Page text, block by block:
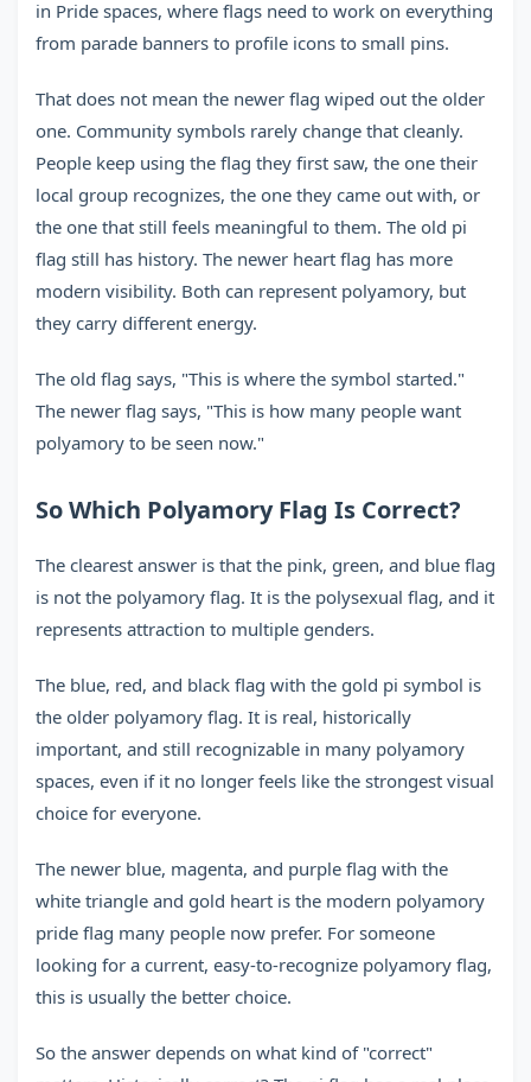
in Pride spaces, where flags need to work on everything
from parade banners to profile icons to small pins.
That does not mean the newer flag wiped out the older
one. Community symbols rarely change that cleanly.
People keep using the flag they first saw, the one their
local group recognizes, the one they came out with, or
the one that still feels meaningful to them. The old pi
flag still has history. The newer heart flag has more
modern visibility. Both can represent polyamory, but
they carry different energy.
The old flag says, "This is where the symbol started."
The newer flag says, "This is how many people want
polyamory to be seen now."
So Which Polyamory Flag Is Correct?
The clearest answer is that the pink, green, and blue flag
is not the polyamory flag. It is the polysexual flag, and it
represents attraction to multiple genders.
The blue, red, and black flag with the gold pi symbol is
the older polyamory flag. It is real, historically
important, and still recognizable in many polyamory
spaces, even if it no longer feels like the strongest visual
choice for everyone.
The newer blue, magenta, and purple flag with the
white triangle and gold heart is the modern polyamory
pride flag many people now prefer. For someone
looking for a current, easy-to-recognize polyamory flag,
this is usually the better choice.
So the answer depends on what kind of "correct"